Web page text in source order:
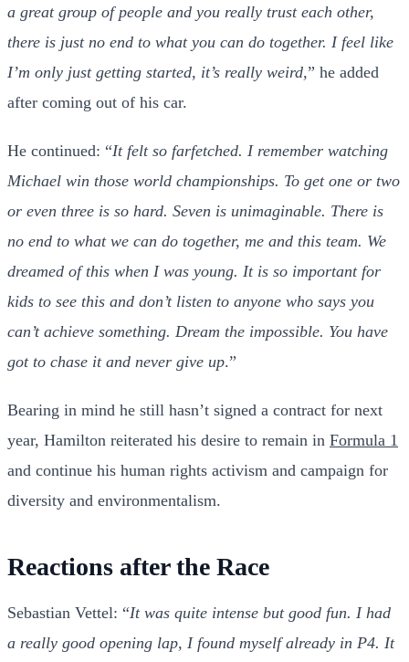
a great group of people and you really trust each other,
there is just no end to what you can do together. I feel like
I’m only just getting started, it’s really weird,” he added
after coming out of his car.
He continued: “It felt so farfetched. I remember watching
Michael win those world championships. To get one or two
or even three is so hard. Seven is unimaginable. There is
no end to what we can do together, me and this team. We
dreamed of this when I was young. It is so important for
kids to see this and don’t listen to anyone who says you
can’t achieve something. Dream the impossible. You have
got to chase it and never give up.”
Bearing in mind he still hasn’t signed a contract for next
year, Hamilton reiterated his desire to remain in Formula 1
and continue his human rights activism and campaign for
diversity and environmentalism.
Reactions after the Race
Sebastian Vettel: “It was quite intense but good fun. I had
a really good opening lap, I found myself already in P4. It